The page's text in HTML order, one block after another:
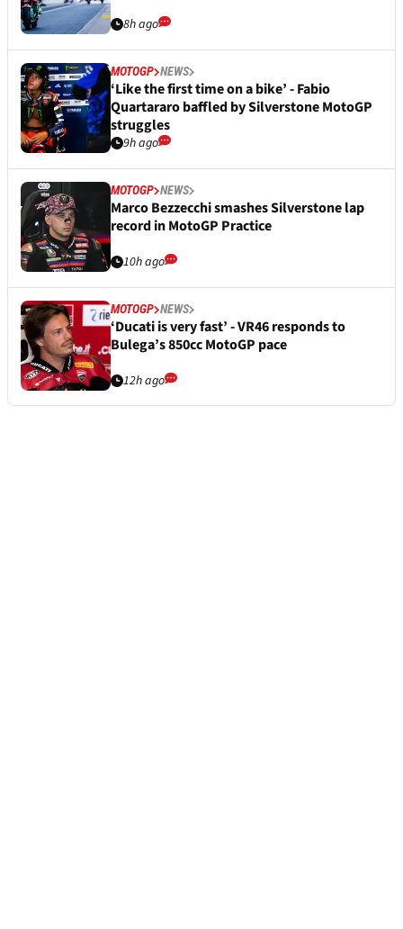
8h ago
MOTOGP NEWS
‘Like the first time on a bike’ - Fabio
Quartararo baffled by Silverstone MotoGP
struggles
9h ago
MOTOGP NEWS
Marco Bezzecchi smashes Silverstone lap
record in MotoGP Practice
10h ago
MOTOGP NEWS
‘Ducati is very fast’ - VR46 responds to
Bulega’s 850cc MotoGP pace
12h ago